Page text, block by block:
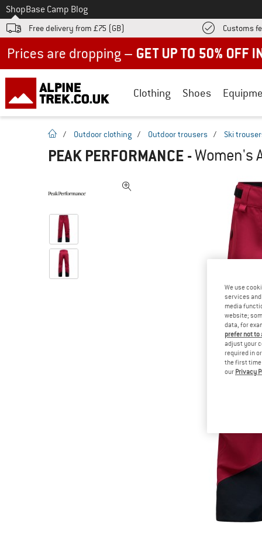
To
ShopBase Camp Blog
Free delivery from £75 (GB) Customs
Clothing Shoes
homepage
/ Outdoor clothing / Outdoor trousers / Ski
PEAK PERFORMANCE -Women's
We use
services
media
website;
data, for
prefer not
adjust your
required in
the first time
our Privacy